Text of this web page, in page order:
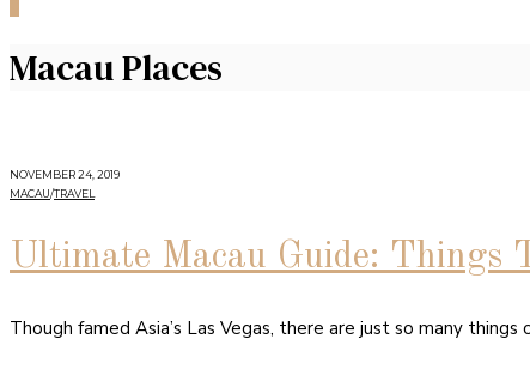
Macau Places
NOVEMBER 24, 2019
MACAU/TRAVEL
Ultimate Macau Guide: Things
Though famed Asia’s Las Vegas, there are just so many